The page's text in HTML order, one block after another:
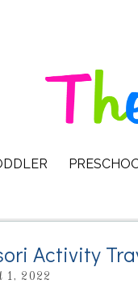
Activity
1, 2022